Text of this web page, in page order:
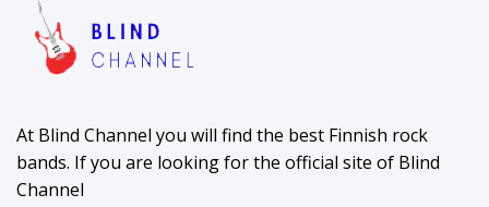
At Blind Channel you will find the best Finnish rock
bands. If you are looking for the official site of Blind
Channel